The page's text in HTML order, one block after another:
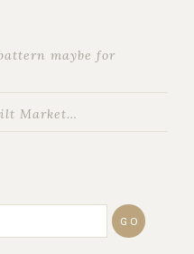
maybe for
Market…